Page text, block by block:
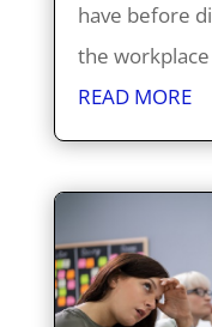
have before
the workplace
READ MORE